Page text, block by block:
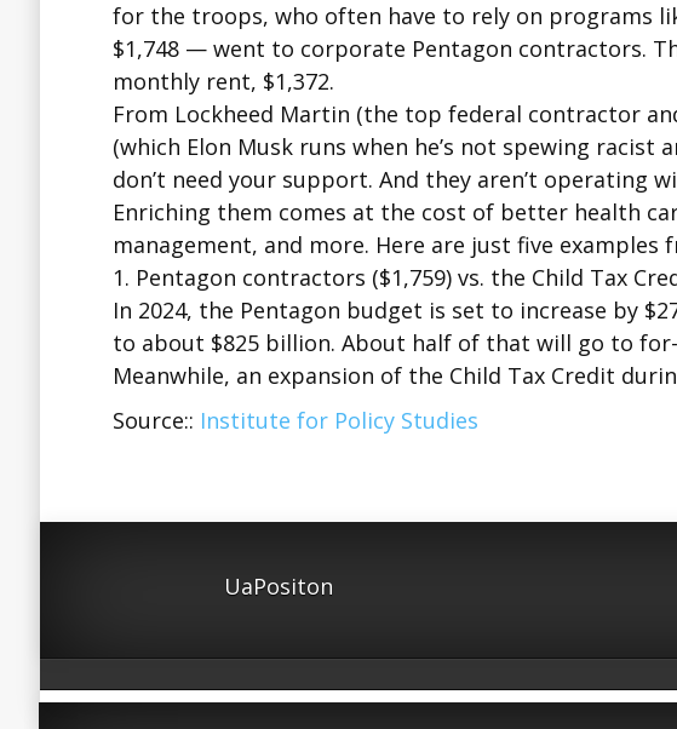
for the troops, who often have to rely on programs
$1,748 — went to corporate Pentagon contractors.
monthly rent, $1,372.
From Lockheed Martin (the top federal contractor
(which Elon Musk runs when he’s not spewing
don’t need your support. And they aren’t operating
Enriching them comes at the cost of better health
management, and more. Here are just five examples
1. Pentagon contractors ($1,759) vs. the Child Tax
In 2024, the Pentagon budget is set to increase by
to about $825 billion. About half of that will go to
Meanwhile, an expansion of the Child Tax Credit
Source:: Institute for Policy Studies
UaPositon